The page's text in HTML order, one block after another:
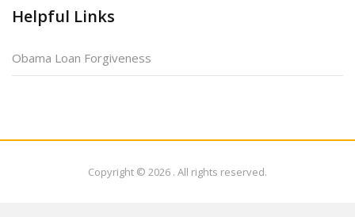
Helpful Links
Obama Loan Forgiveness
Copyright © 2026 . All rights reserved.